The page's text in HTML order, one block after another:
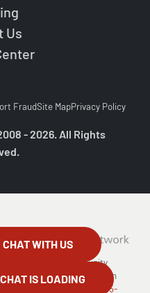
CHAT WITH US
CHAT IS LOADING
Us
FraudSite MapPrivacy Policy
- 2026. All Rights
is an Equal Opportunity
Services are available upon
Relay TX: 711 or
1-800-735-